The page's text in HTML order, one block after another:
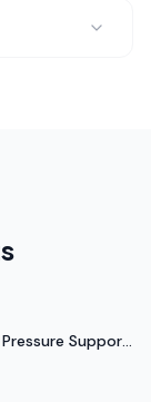
Pressure Support
- 30 Packs